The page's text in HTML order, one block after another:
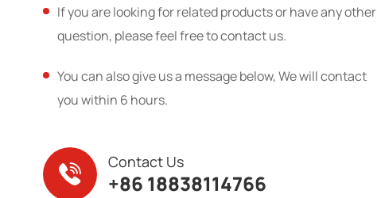
If you are looking for related products or have any other
question, please feel free to contact us.
You can also give us a message below, We will contact
you within 6 hours.
Contact Us
+86 18838114766